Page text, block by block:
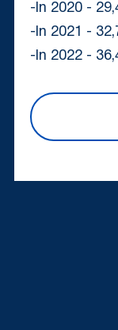
-In 2020 -
-In 2021 -
-In 2022 -